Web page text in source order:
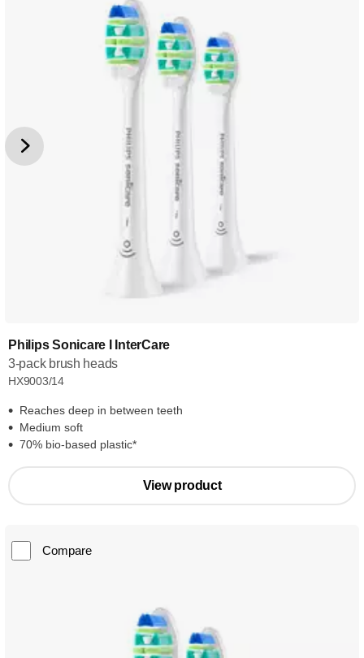
Philips Sonicare I InterCare
3-pack brush heads
HX9003/14
Reaches deep in between teeth
Medium soft
70% bio-based plastic*
View product
Compare